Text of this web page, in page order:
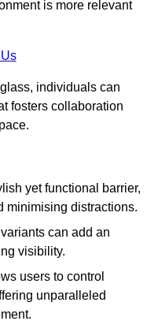
is more relevant
individuals can
fosters collaboration
yet functional barrier,
minimising distractions.
can add an
visibility.
users to control
unparalleled